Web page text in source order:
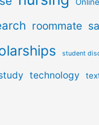
Online
roommate
student
technology